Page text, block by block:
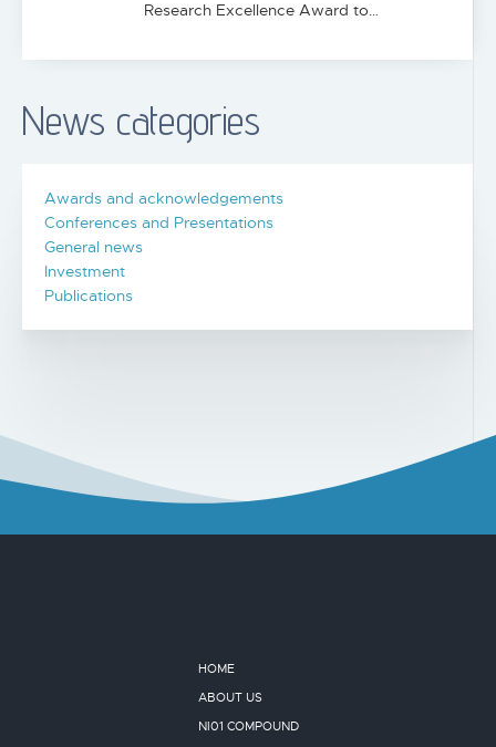
Research Excellence Award to…
News categories
Awards and acknowledgements
Conferences and Presentations
General news
Investment
Publications
HOME
ABOUT US
NI01 COMPOUND